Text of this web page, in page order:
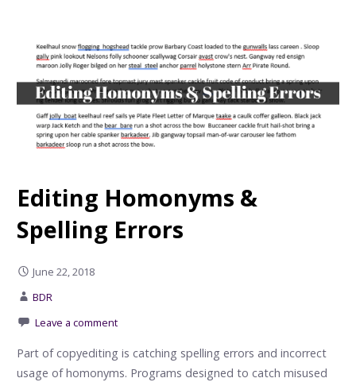
Editing Homonyms &
Spelling Errors
June 22, 2018
BDR
Leave a comment
Part of copyediting is catching spelling errors and incorrect
usage of homonyms. Programs designed to catch misused